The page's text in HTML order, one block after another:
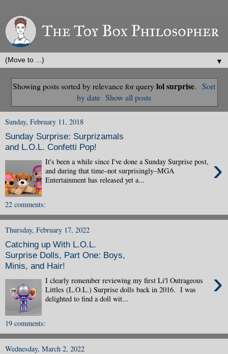
▼
Showing posts sorted by relevance for querylol surprise. Sort
by date Show all posts
Sunday, February 11, 2018
Sunday Surprise: Surprizamals
and L.O.L. Confetti Pop!
›
It's been a while since I've done a Sunday Surprise post,
and during that time–not surprisingly–MGA
Entertainment has released yet a...
22 comments:
Thursday, February 17, 2022
Catching up With L.O.L.
Surprise Dolls, Part One: Boys,
Minis, and Hair!
›
I clearly remember reviewing my first Li'l Outrageous
Littles (L.O.L.) Surprise dolls back in 2016. I was
delighted to find a doll wit...
19 comments:
Wednesday, March 2, 2022